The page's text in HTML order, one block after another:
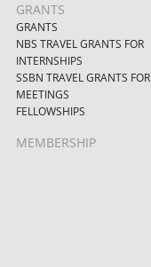
GRANTS
GRANTS
NBS TRAVEL GRANTS FOR
INTERNSHIPS
SSBN TRAVEL GRANTS FOR
MEETINGS
FELLOWSHIPS
MEMBERSHIP